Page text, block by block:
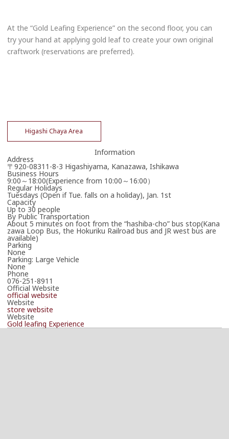
At the “Gold Leafing Experience” on the second floor, you can
try your hand at applying gold leaf to create your own original
craftwork (reservations are preferred).
Higashi Chaya Area
Information
Address
〒920-08311-8-3 Higashiyama, Kanazawa, Ishikawa
Business Hours
9:00～18:00(Experience from 10:00～16:00）
Regular Holidays
Tuesdays (Open if Tue. falls on a holiday), Jan. 1st
Capacity
Up to 30 people
By Public Transportation
About 5 minutes on foot from the “hashiba-cho” bus stop(Kana
zawa Loop Bus, the Hokuriku Railroad bus and JR west bus are
available)
Parking
None
Parking: Large Vehicle
None
Phone
076-251-8911
Official Website
official website
Website
store website
Website
Gold leafing Experience